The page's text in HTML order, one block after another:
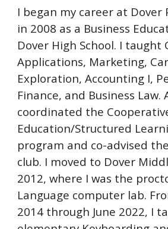
I began my career at Dover
in 2008 as a Business
Dover High School. I taught
Applications, Marketing,
Exploration, Accounting I,
Finance, and Business Law.
coordinated the
Education/Structured
program and co-advised
club. I moved to Dover
2012, where I was the
Language computer lab.
2014 through June 2022, I